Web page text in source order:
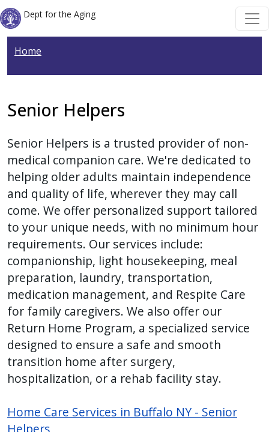
Welcome
to
All
One
screen
reader.
To
the
All
in
One
Accessibility
screen
reader,
press
"Ctrl
/".
This
shortcut
activates
screen
reader
Skip to main content
Skip to main content
Dept for the Aging
Home
Senior Helpers
Senior Helpers is a trusted provider of non-
medical companion care. We're dedicated to
helping older adults maintain independence
and quality of life, wherever they may call
come. We offer personalized support tailored
to your unique needs, with no minimum hour
requirements. Our services include:
companionship, light housekeeping, meal
preparation, laundry, transportation,
medication management, and Respite Care
for family caregivers. We also offer our
Return Home Program, a specialized service
designed to ensure a safe and smooth
transition home after surgery,
hospitalization, or a rehab facility stay.
Home Care Services in Buffalo NY - Senior
Helpers